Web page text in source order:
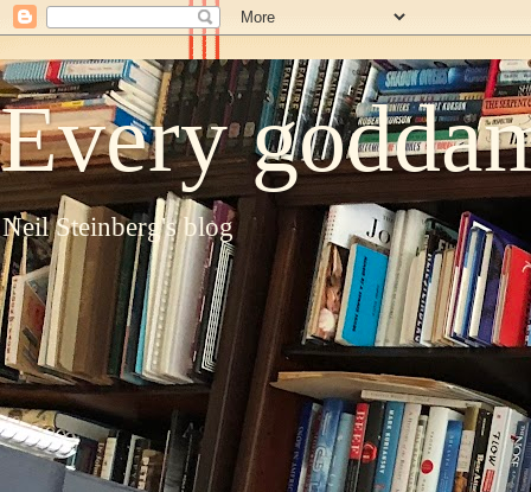
Every
Neil Steinberg's blog